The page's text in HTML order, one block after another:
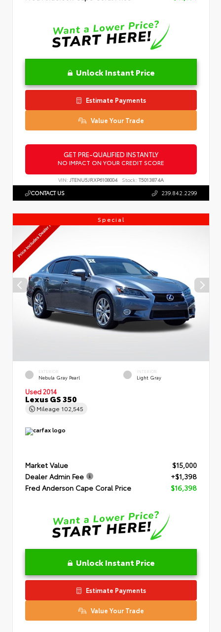
Unlock Instant Price
Estimate Payments
Value Your Trade
GET PRE-QUALIFIED INSTANTLY
NO IMPACT ON YOUR CREDIT SCORE
VIN: JTENU5JRXP6108004 Stock: T5013874A
CONTACT US 239.842.2299
Special
EXTERIOR
Nebula Gray Pearl
INTERIOR
Light Gray
Used 2014
Lexus GS 350
Mileage 102,545
Market Value
$15,000
Dealer Admin Fee
+$1,398
Fred Anderson Cape Coral Price
$16,398
Unlock Instant Price
Estimate Payments
Value Your Trade